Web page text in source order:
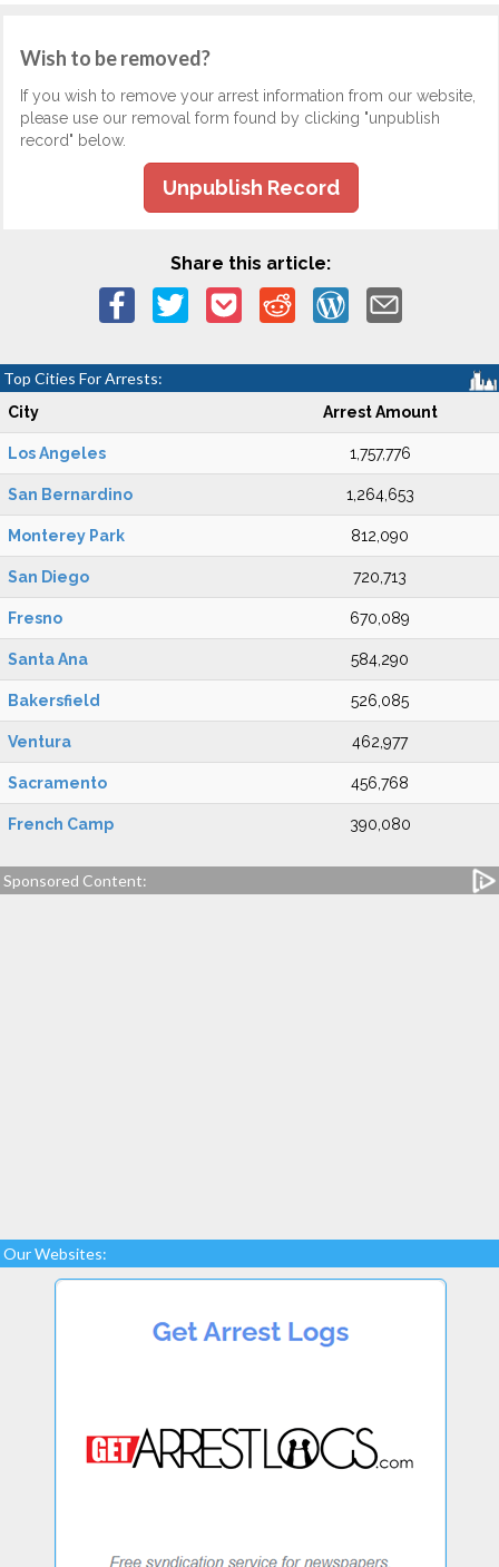
Wish to be removed?
If you wish to remove your arrest information from our website,
please use our removal form found by clicking "unpublish
record" below.
Unpublish Record
Share this article:
Top Cities For Arrests:
City Arrest Amount
Los Angeles 1,757,776
San Bernardino 1,264,653
Monterey Park 812,090
San Diego 720,713
Fresno 670,089
Santa Ana 584,290
Bakersfield 526,085
Ventura 462,977
Sacramento 456,768
French Camp 390,080
Sponsored Content:
Our Websites: